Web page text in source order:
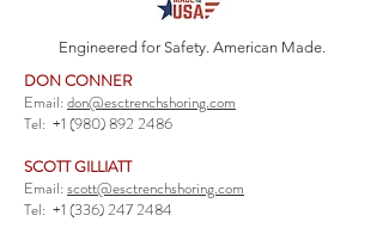
Engineered for Safety. American Made.
DON CONNER
Email:don@esctrenchshoring.com
Tel: +1 (980) 892 2486
SCOTT GILLIATT
Email:scott@esctrenchshoring.com
Tel: +1 (336) 247 2484